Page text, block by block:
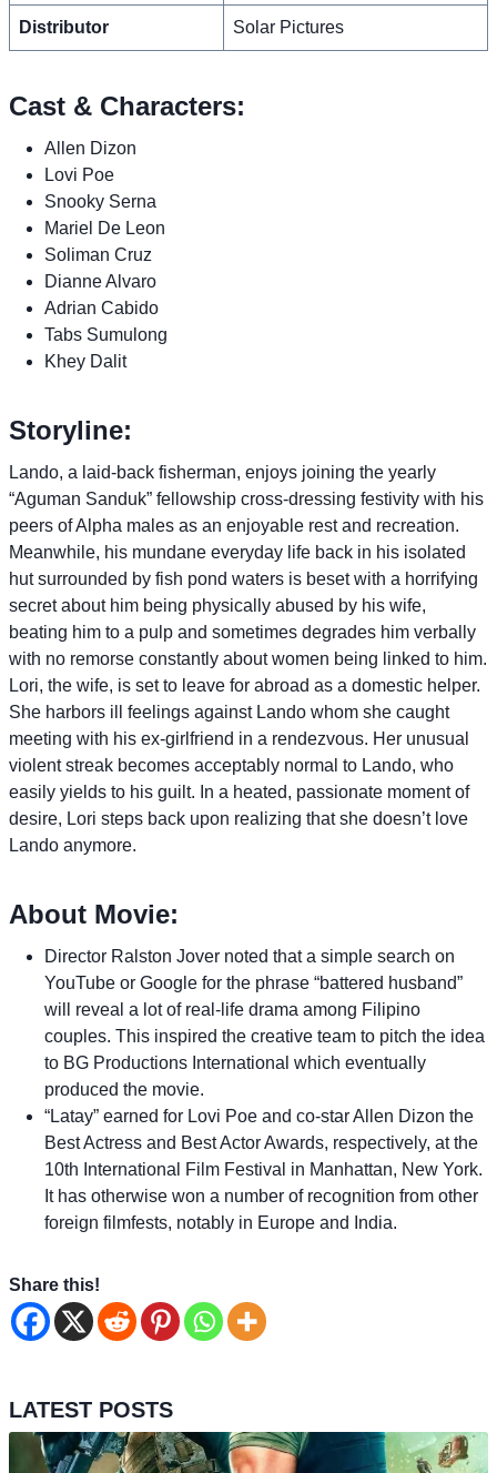
Distributor Solar Pictures
Cast & Characters:
Allen Dizon
Lovi Poe
Snooky Serna
Mariel De Leon
Soliman Cruz
Dianne Alvaro
Adrian Cabido
Tabs Sumulong
Khey Dalit
Storyline:
Lando, a laid-back fisherman, enjoys joining the yearly
“Aguman Sanduk” fellowship cross-dressing festivity with his
peers of Alpha males as an enjoyable rest and recreation.
Meanwhile, his mundane everyday life back in his isolated
hut surrounded by fish pond waters is beset with a horrifying
secret about him being physically abused by his wife,
beating him to a pulp and sometimes degrades him verbally
with no remorse constantly about women being linked to him.
Lori, the wife, is set to leave for abroad as a domestic helper.
She harbors ill feelings against Lando whom she caught
meeting with his ex-girlfriend in a rendezvous. Her unusual
violent streak becomes acceptably normal to Lando, who
easily yields to his guilt. In a heated, passionate moment of
desire, Lori steps back upon realizing that she doesn’t love
Lando anymore.
About Movie:
Director Ralston Jover noted that a simple search on
YouTube or Google for the phrase “battered husband”
will reveal a lot of real-life drama among Filipino
couples. This inspired the creative team to pitch the idea
to BG Productions International which eventually
produced the movie.
“Latay” earned for Lovi Poe and co-star Allen Dizon the
Best Actress and Best Actor Awards, respectively, at the
10th International Film Festival in Manhattan, New York.
It has otherwise won a number of recognition from other
foreign filmfests, notably in Europe and India.
Share this!
LATEST POSTS